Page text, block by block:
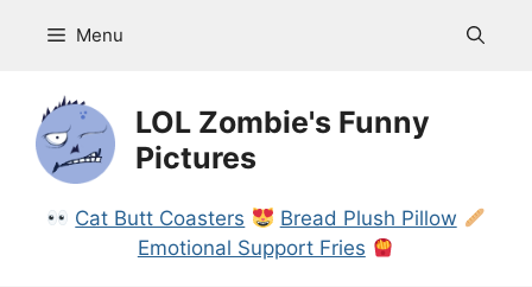
Menu
LOL Zombie's Funny
Pictures
Cat Butt Coasters
Bread Plush Pillow
Emotional Support Fries